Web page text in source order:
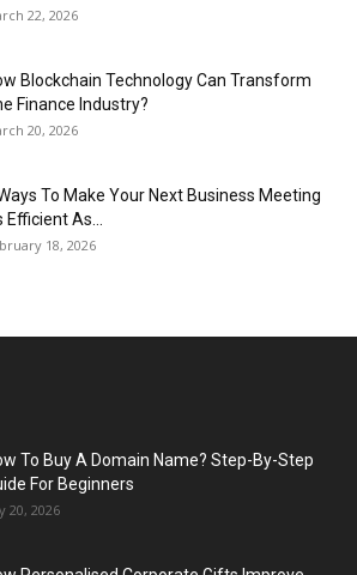
22, 2026
Blockchain Technology Can Transform
Finance Industry?
20, 2026
To Make Your Next Business Meeting
Efficient As...
18, 2026
To Buy A Domain Name? Step-By-Step
For Beginners
20, 2026